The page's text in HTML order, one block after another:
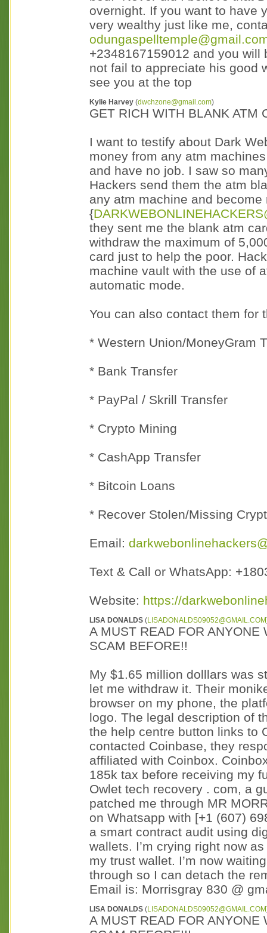
overnight. If you want to have
very wealthy just like me,
+2348167159012 and you
not fail to appreciate his good
see you at the top
Kylie Harvey (dwchzone@gmail.com)
GET RICH WITH BLANK
I want to testify about Dark
money from any atm
and have no job. I saw so
Hackers send them the atm
any atm machine and become
{
they sent me the blank atm
withdraw the maximum of
card just to help the poor.
machine vault with the use of
automatic mode.
You can also contact them for
* Western Union/MoneyGram
* Bank Transfer
* PayPal / Skrill Transfer
* Crypto Mining
* CashApp Transfer
* Bitcoin Loans
* Recover Stolen/Missing
Email:
Text & Call or WhatsApp:
Website: https://
LISA DONALDS (LISADONALDS09052@GMAIL.COM
A MUST READ FOR ANYONE
SCAM BEFORE!!
My $1.65 million dolllars was
let me withdraw it. Their
browser on my phone, the
logo. The legal description of
the help centre button links to
contacted Coinbase, they
affiliated with Coinbox.
185k tax before receiving my
Owlet tech recovery . com, a
patched me through MR
on Whatsapp with [+1 (607)
a smart contract audit using
wallets. I’m crying right now
my trust wallet. I’m now
through so I can detach the
Email is: Morrisgray 830 @
LISA DONALDS (LISADONALDS09052@GMAIL.COM
A MUST READ FOR ANYONE